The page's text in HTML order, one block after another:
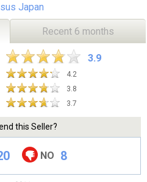
Japan
Recent 6 months
3.9
4.2
3.8
3.7
this Seller?
NO 8